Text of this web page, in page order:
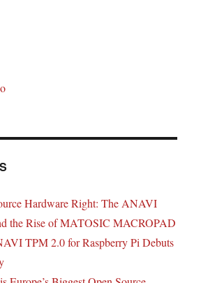
Hardware Right: The ANAVI
the Rise of MATOSIC MACROPAD
TPM 2.0 for Raspberry Pi Debuts